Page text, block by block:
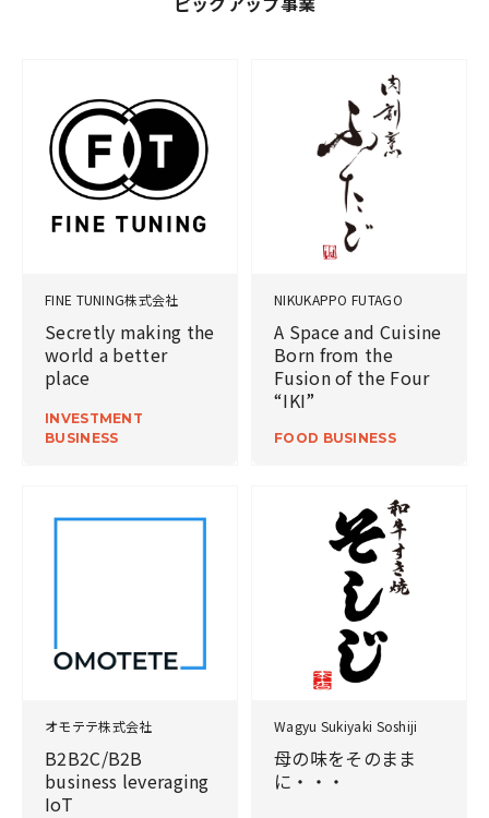
FINE TUNING株式会社
Secretly making the
world a better
place
INVESTMENT
BUSINESS
NIKUKAPPO FUTAGO
A Space and Cuisine
Born from the
Fusion of the Four
“IKI”
FOOD BUSINESS
オモテテ株式会社
B2B2C/B2B
business leveraging
IoT
Wagyu Sukiyaki Soshiji
母の味をそのまま
に・・・